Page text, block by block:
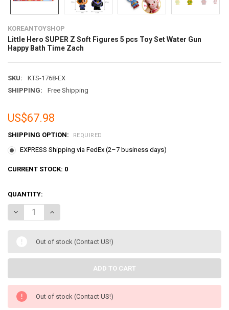
KOREANTOYSHOP
Little Hero SUPER Z Soft Figures 5 pcs Toy Set Water Gun
Happy Bath Time Zach
SKU:
KTS-1768-EX
SHIPPING:
Free Shipping
US$67.98
SHIPPING OPTION: REQUIRED
EXPRESS Shipping via FedEx (2–7 business days)
CURRENT STOCK: 0
QUANTITY:
DECREASE QUANTITY OF LITTLE HERO SUPER Z SOFT FIGURES 5
INCREASE QUANTITY OF LITTLE HERO SUPER Z SOFT
Out of stock (Contact US!)
Out of stock (Contact US!)